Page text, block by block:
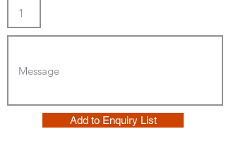
Add to Enquiry List